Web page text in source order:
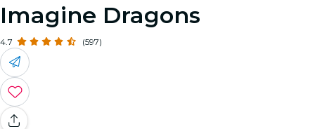
Imagine Dragons
4.7 (597)